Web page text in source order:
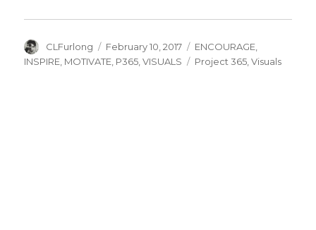
Author
CLFurlong
Posted
on
February 10, 2017 Categories
ENCOURAGE
INSPIRE MOTIVATE P365 ,VISUALS Tags
Project 365 ,Visuals